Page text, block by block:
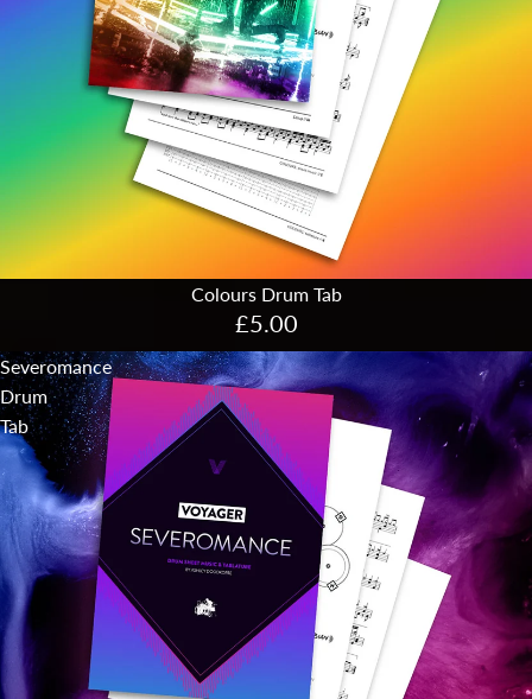
Colours Drum Tab
£5.00
Severomance
Drum
Tab